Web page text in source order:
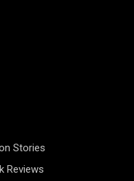
Stories
Reviews